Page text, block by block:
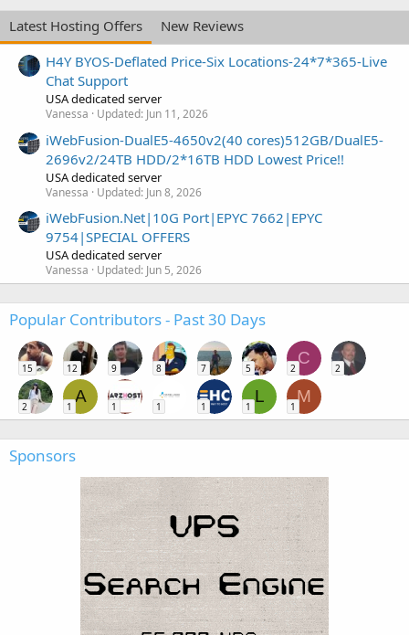
Latest Hosting Offers
New Reviews
H4Y BYOS-Deflated Price-Six Locations-24*7*365-Live
Chat Support
USA dedicated server
Vanessa Updated: Jun 11, 2026
iWebFusion-DualE5-4650v2(40 cores)512GB/DualE5-
2696v2/24TB HDD/2*16TB HDD Lowest Price!!
USA dedicated server
Vanessa Updated: Jun 8, 2026
iWebFusion.Net|10G Port|EPYC 7662|EPYC
9754|SPECIAL OFFERS
USA dedicated server
Vanessa Updated: Jun 5, 2026
Popular Contributors - Past 30 Days
15 12 9 8 7 5
C
2 2
2
A
1 1 1 1
L
1
M
1
Sponsors